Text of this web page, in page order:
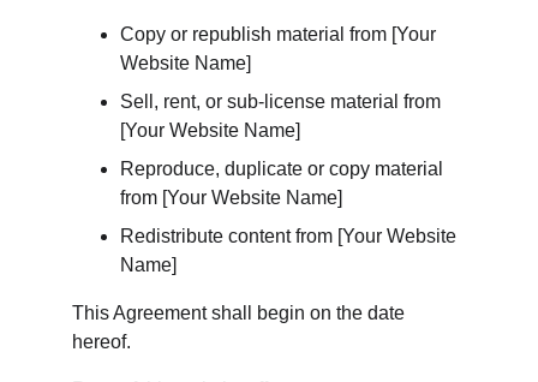
Copy or republish material from [Your
Website Name]
Sell, rent, or sub-license material from
[Your Website Name]
Reproduce, duplicate or copy material
from [Your Website Name]
Redistribute content from [Your Website
Name]
This Agreement shall begin on the date
hereof.